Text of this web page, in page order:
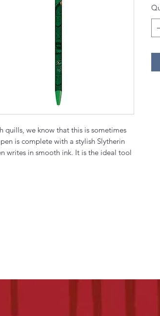
quills, we know that this is sometimes
is complete with a stylish Slytherin
writes in smooth ink. It is the ideal tool